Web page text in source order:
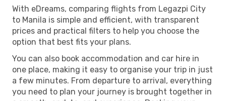
With eDreams, comparing flights from Legazpi City
to Manila is simple and efficient, with transparent
prices and practical filters to help you choose the
option that best fits your plans.
You can also book accommodation and car hire in
one place, making it easy to organise your trip in just
a few minutes. From departure to arrival, everything
you need to plan your journey is brought together in